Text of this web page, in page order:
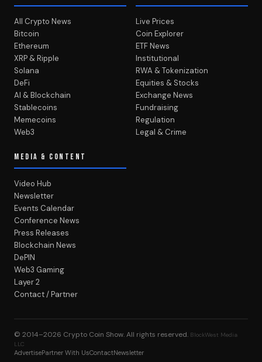
All Crypto News
Bitcoin
Ethereum
XRP & Ripple
Solana
DeFi
AI & Blockchain
Stablecoins
Memecoins
Web3
Live Prices
Coin Explorer
ETF News
Institutional
RWA & Tokenization
Equities & Stocks
Exchange News
Fundraising
Regulation
Legal & Crime
MEDIA & CONTENT
Video Hub
Newsletter
Events Calendar
Conference News
Press Releases
Blockchain News
DePIN
Web3 Gaming
Layer 2
Contact / Partner
© 2014–2026 Crypto Coin Show. All rights reserved. BlockWest Media
LLC
AdvertisePartner With UsContactNewsletter